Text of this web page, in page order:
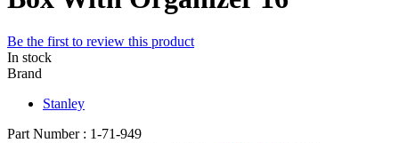
Be the first to review this product
In stock
Brand
Stanley
Part Number : 1-71-949